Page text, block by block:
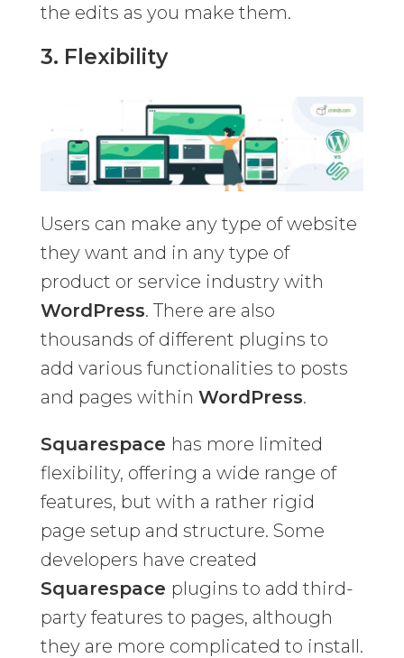
the edits as you make them.
3. Flexibility
Users can make any type of website
they want and in any type of
product or service industry with
WordPress. There are also
thousands of different plugins to
add various functionalities to posts
and pages within WordPress.
Squarespace has more limited
flexibility, offering a wide range of
features, but with a rather rigid
page setup and structure. Some
developers have created
Squarespace plugins to add third-
party features to pages, although
they are more complicated to install.